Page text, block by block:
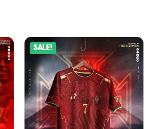
Sale!